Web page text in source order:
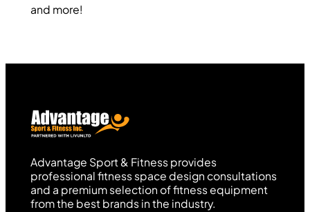
and more!
Advantage Sport & Fitness provides
professional fitness space design consultations
and a premium selection of fitness equipment
from the best brands in the industry.